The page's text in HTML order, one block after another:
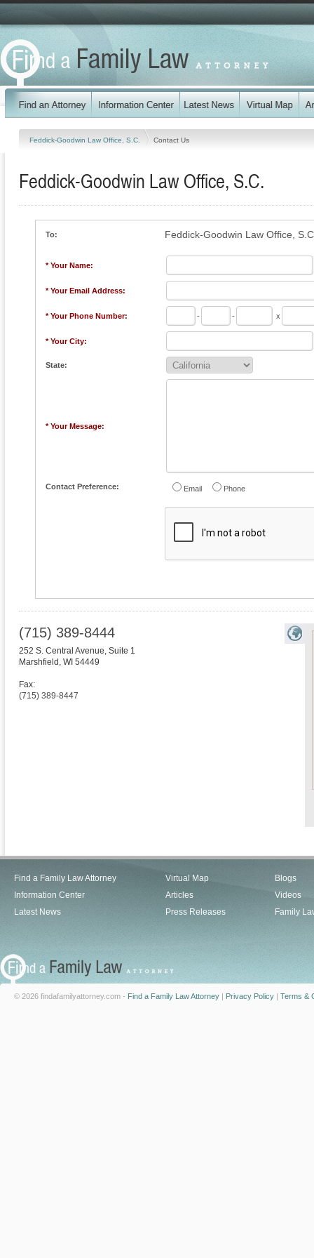
Feddick-Goodwin Law Office, S.C. Contact Us
Feddick-Goodwin Law Office, S.C.
To: Feddick-Goodwin Law Office,
* Your Name:
* Your Email Address:
* Your Phone Number: - - x
* Your City:
State:
* Your Message:
Contact Preference: Email Phone
(715) 389-8444
252 S. Central Avenue, Suite 1
Marshfield , WI 54449
Fax:
(715) 389-8447
Find a Family Law Attorney
Information Center
Latest News
Virtual Map
Articles
Press Releases
Blogs
Videos
Family
© 2026 findafamilyattorney.com - Find a Family Law Attorney | Privacy Policy | Terms &